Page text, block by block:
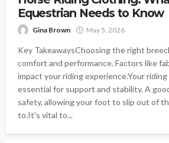
Equestrian Needs to Know
Gina Brown May 5, 2026
Key TakeawaysChoosing the right
comfort and performance. Factors like
impact your riding experience.Your
essential for support and stability. A
safety, allowing your foot to slip out of
to.It's vital to...